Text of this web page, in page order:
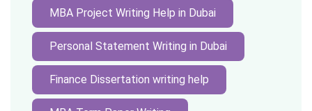
MBA Project Writing Help in Dubai
Personal Statement Writing in Dubai
Finance Dissertation writing help